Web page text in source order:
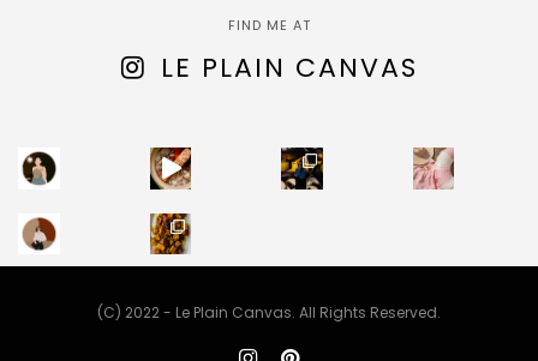
FIND ME AT
LE PLAIN CANVAS
(C) 2022 - Le Plain Canvas. All Rights Reserved.